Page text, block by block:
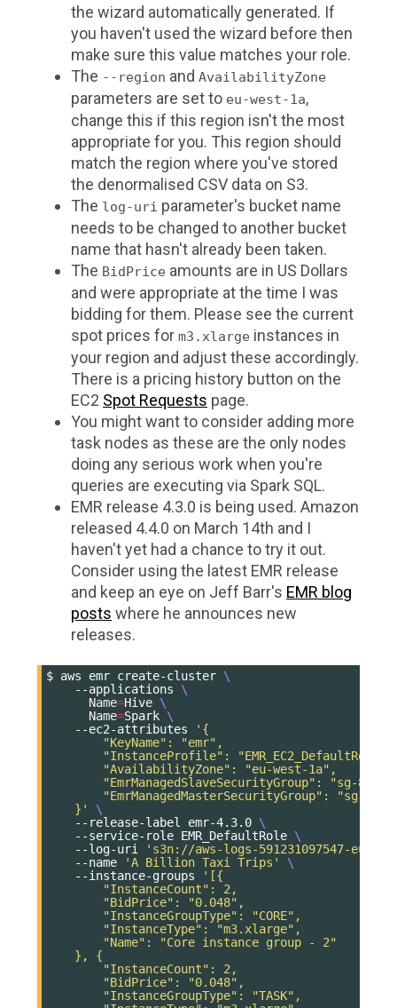
the wizard automatically generated. If
you haven't used the wizard before then
make sure this value matches your role.
The --region and AvailabilityZone
parameters are set to eu-west-1a,
change this if this region isn't the most
appropriate for you. This region should
match the region where you've stored
the denormalised CSV data on S3.
The log-uri parameter's bucket name
needs to be changed to another bucket
name that hasn't already been taken.
The BidPrice amounts are in US Dollars
and were appropriate at the time I was
bidding for them. Please see the current
spot prices for m3.xlarge instances in
your region and adjust these accordingly.
There is a pricing history button on the
EC2 Spot Requests page.
You might want to consider adding more
task nodes as these are the only nodes
doing any serious work when you're
queries are executing via Spark SQL.
EMR release 4.3.0 is being used. Amazon
released 4.4.0 on March 14th and I
haven't yet had a chance to try it out.
Consider using the latest EMR release
and keep an eye on Jeff Barr's EMR blog
posts where he announces new
releases.
$ aws emr create-cluster \
--applications
\
Name=Hive \
Name=Spark \
--ec2-attributes
'{
        "KeyName": "emr",
        "InstanceProfile": "EMR_EC2_DefaultRole",
        "AvailabilityZone": "eu-west-1a",
"EmrManagedSlaveSecurityGroup": "sg-
"EmrManagedMasterSecurityGroup": "sg-
    }'
\
--release-label
emr-4.3.0 \
--service-role EMR_DefaultRole \
--log-uri
's3n://aws-logs-591231097547-eu-
--name
'A Billion Taxi Trips'
\
--instance-groups
'[{
        "InstanceCount": 2,
        "BidPrice": "0.048",
        "InstanceGroupType": "CORE",
        "InstanceType": "m3.xlarge",
        "Name": "Core instance group - 2"
    }, {
        "InstanceCount": 2,
        "BidPrice": "0.048",
        "InstanceGroupType": "TASK",